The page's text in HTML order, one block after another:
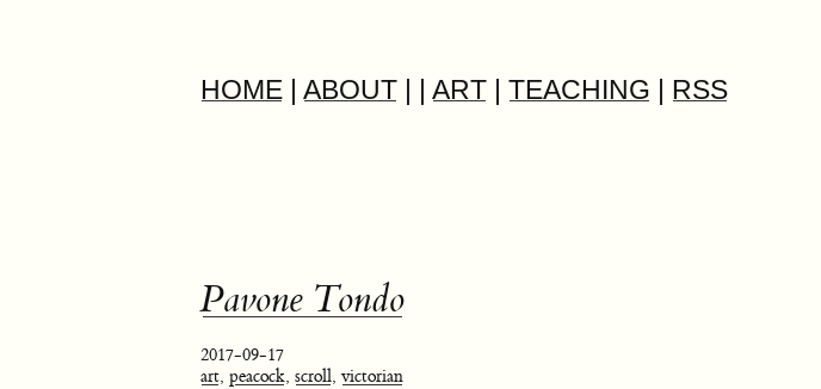
HOME ABOUT ART TEACHING RSS
Pavone Tondo
2017-09-17
art, peacock, scroll, victorian